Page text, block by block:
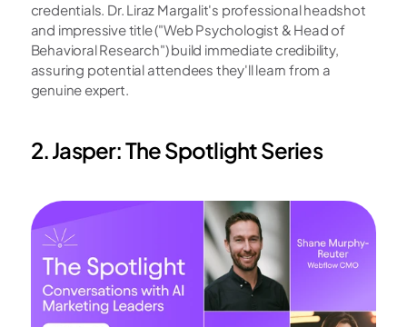
credentials. Dr. Liraz Margalit's professional headshot
and impressive title ("Web Psychologist & Head of
Behavioral Research") build immediate credibility,
assuring potential attendees they'll learn from a
genuine expert.
2. Jasper: The Spotlight Series